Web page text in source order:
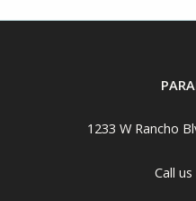
1233 W Rancho
Call